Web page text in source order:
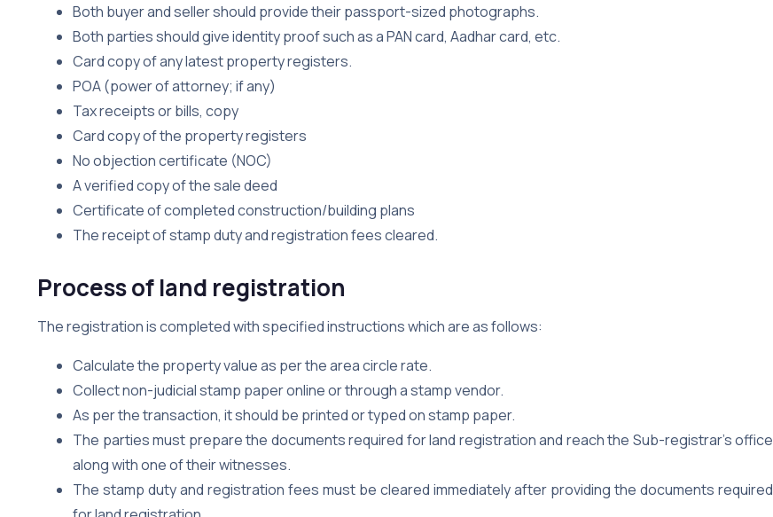
Both buyer and seller should provide their passport-sized photographs.
Both parties should give identity proof such as a PAN card, Aadhar card, etc.
Card copy of any latest property registers.
POA (power of attorney; if any)
Tax receipts or bills, copy
Card copy of the property registers
No objection certificate (NOC)
A verified copy of the sale deed
Certificate of completed construction/building plans
The receipt of stamp duty and registration fees cleared.
Process of land registration
The registration is completed with specified instructions which are as follows:
Calculate the property value as per the area circle rate.
Collect non-judicial stamp paper online or through a stamp vendor.
As per the transaction, it should be printed or typed on stamp paper.
The parties must prepare the documents required for land registration and reach the Sub-registrar’s office
along with one of their witnesses.
The stamp duty and registration fees must be cleared immediately after providing the documents required